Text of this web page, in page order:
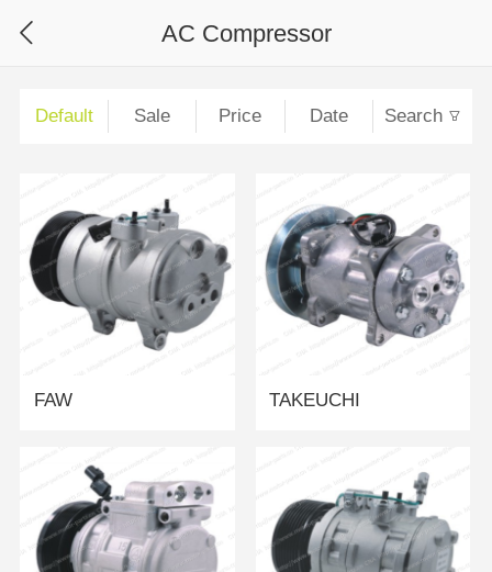
AC Compressor
Default Sale Price Date Search
FAW TAKEUCHI